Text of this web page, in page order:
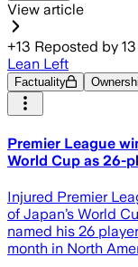
View article
+13 Reposted by 13
Lean Left
Factuality
Premier League
World Cup as 26-
Injured Premier
of Japan’s World
named his 26
month in North